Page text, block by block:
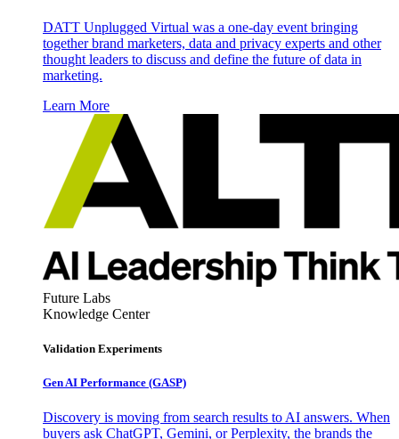
DATT Unplugged Virtual was a one-day event bringing
together brand marketers, data and privacy experts and other
thought leaders to discuss and define the future of data in
marketing.
Learn More
Future Labs
Knowledge Center
Validation Experiments
Gen AI Performance (GASP)
Discovery is moving from search results to AI answers. When
buyers ask ChatGPT, Gemini, or Perplexity, the brands the